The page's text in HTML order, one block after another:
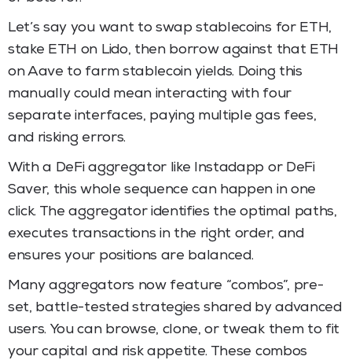
Let’s say you want to swap stablecoins for ETH,
stake ETH on Lido, then borrow against that ETH
on Aave to farm stablecoin yields. Doing this
manually could mean interacting with four
separate interfaces, paying multiple gas fees,
and risking errors.
With a DeFi aggregator like Instadapp or DeFi
Saver, this whole sequence can happen in one
click. The aggregator identifies the optimal paths,
executes transactions in the right order, and
ensures your positions are balanced.
Many aggregators now feature “combos”, pre-
set, battle-tested strategies shared by advanced
users. You can browse, clone, or tweak them to fit
your capital and risk appetite. These combos